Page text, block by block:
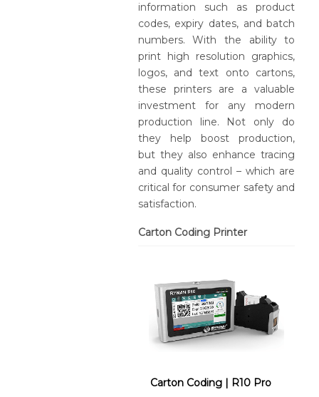
information such as product
codes, expiry dates, and batch
numbers. With the ability to
print high resolution graphics,
logos, and text onto cartons,
these printers are a valuable
investment for any modern
production line. Not only do
they help boost production,
but they also enhance tracing
and quality control – which are
critical for consumer safety and
satisfaction.
Carton Coding Printer
Carton Coding | R10 Pro